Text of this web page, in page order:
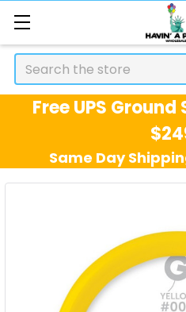
Search
Free UPS
Same Day